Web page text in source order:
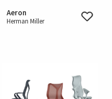
Aeron
Herman Miller